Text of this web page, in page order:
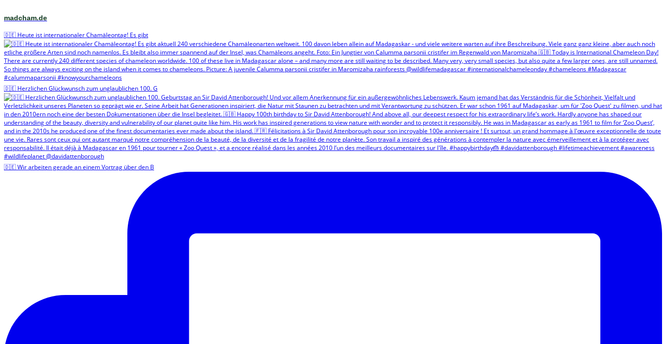
madcham.de
🇩🇪 Heute ist internationaler Chamäleontag! Es gibt
🇩🇪 Herzlichen Glückwunsch zum unglaublichen 100. G
🇩🇪 Wir arbeiten gerade an einem Vortrag über den B